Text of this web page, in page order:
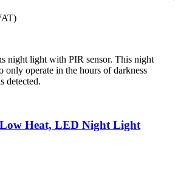
night light with PIR sensor. This night
only operate in the hours of darkness
detected.
Heat, LED Night Light